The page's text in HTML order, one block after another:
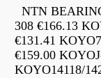
NTN
308 €166.13
€131.41
€159.00
KOYO14118/